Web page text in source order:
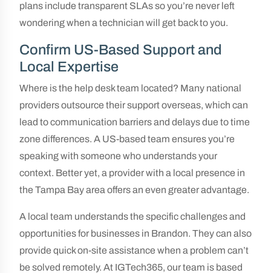
plans include transparent SLAs so you’re never left
wondering when a technician will get back to you.
Confirm US-Based Support and
Local Expertise
Where is the help desk team located? Many national
providers outsource their support overseas, which can
lead to communication barriers and delays due to time
zone differences. A US-based team ensures you’re
speaking with someone who understands your
context. Better yet, a provider with a local presence in
the Tampa Bay area offers an even greater advantage.
A local team understands the specific challenges and
opportunities for businesses in Brandon. They can also
provide quick on-site assistance when a problem can’t
be solved remotely. At IGTech365, our team is based